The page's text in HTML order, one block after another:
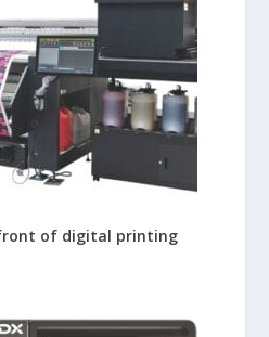
of digital printing